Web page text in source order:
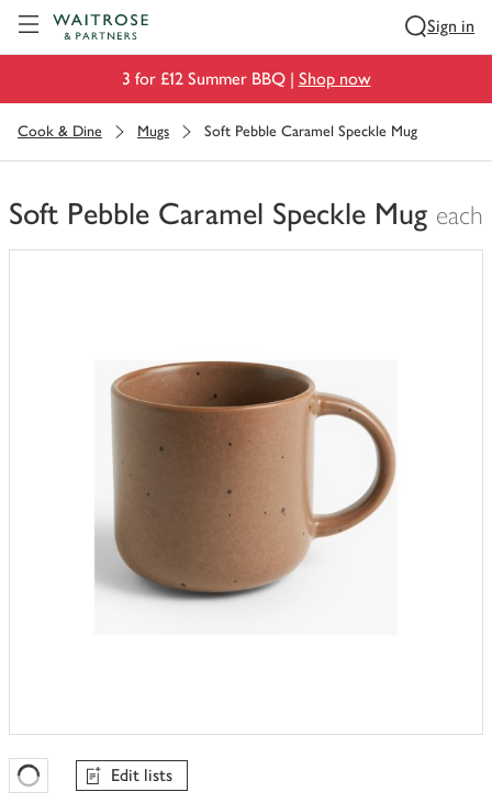
Sign in
3 for £12 Summer BBQ | Shop now
Cook & Dine Mugs Soft Pebble Caramel Speckle Mug
Soft Pebble Caramel Speckle Mug each
You
Favourites Loading
Edit lists